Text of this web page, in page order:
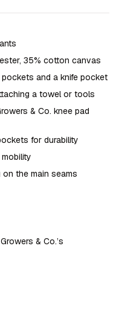
35% cotton canvas
and a knife pocket
a towel or tools
& Co. knee pad
for durability
the main seams
& Co.’s